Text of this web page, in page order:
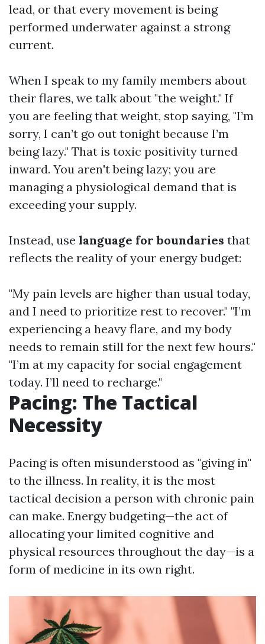
lead, or that every movement is being
performed underwater against a strong
current.
When I speak to my family members about
their flares, we talk about "the weight." If
you are feeling that weight, stop saying, "I’m
sorry, I can’t go out tonight because I’m
being lazy." That is toxic positivity turned
inward. You aren't being lazy; you are
managing a physiological demand that is
exceeding your supply.
Instead, use language for boundaries that
reflects the reality of your energy budget:
"My pain levels are higher than usual today,
and I need to prioritize rest to recover." "I’m
experiencing a heavy flare, and my body
needs to remain still for the next few hours."
"I’m at my capacity for social engagement
today. I’ll need to recharge."
Pacing: The Tactical
Necessity
Pacing is often misunderstood as "giving in"
to the illness. In reality, it is the most
tactical decision a person with chronic pain
can make. Energy budgeting—the act of
allocating your limited cognitive and
physical resources throughout the day—is a
form of medicine in its own right.